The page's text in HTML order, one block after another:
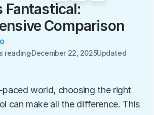
Fantastical:
Comparison
readingDecember 22, 2025Updated
world, choosing the right
can make all the difference. This